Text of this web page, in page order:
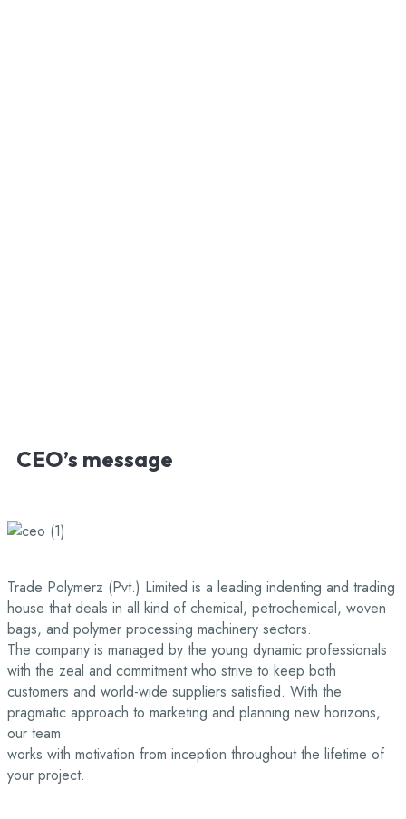
CEO’s message
Trade Polymerz (Pvt.) Limited is a leading indenting and trading
house that deals in all kind of chemical, petrochemical, woven
bags, and polymer processing machinery sectors.
The company is managed by the young dynamic professionals
with the zeal and commitment who strive to keep both
customers and world-wide suppliers satisfied. With the
pragmatic approach to marketing and planning new horizons,
our team
works with motivation from inception throughout the lifetime of
your project.